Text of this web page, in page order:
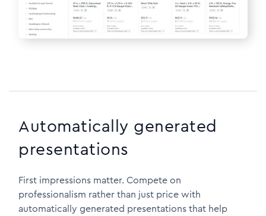
Automatically generated
presentations
First impressions matter. Compete on
professionalism rather than just price with
automatically generated presentations that help